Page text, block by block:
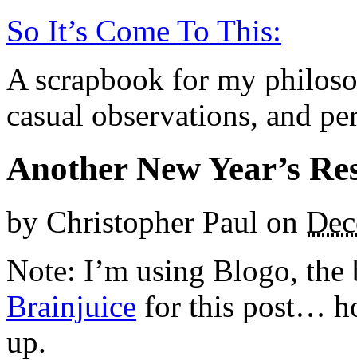
So It’s Come To This:
A scrapbook for my
casual observations, and
Another New Year’s
by Christopher Paul on
Note: I’m using Blogo,
Brainjuice for this post…
up.